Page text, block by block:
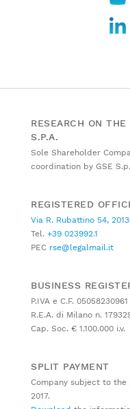
RESEARCH ON
S.P.A.
Sole Shareholder
coordination by GSE
REGISTERED
Via R. Rubattino 54,
Tel. +39 023992.1
PEC rse@legalmail.it
BUSINESS
P.IVA e C.F. 05058230961
R.E.A. di Milano n.
Cap. Soc. € 1.100.000 i.v.
SPLIT PAYMENT
Company subject to
2017.